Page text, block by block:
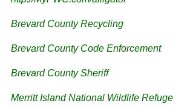
Brevard County Recycling
Brevard County Code Enforcement
Brevard County Sheriff
Merritt Island National Wildlife Refuge